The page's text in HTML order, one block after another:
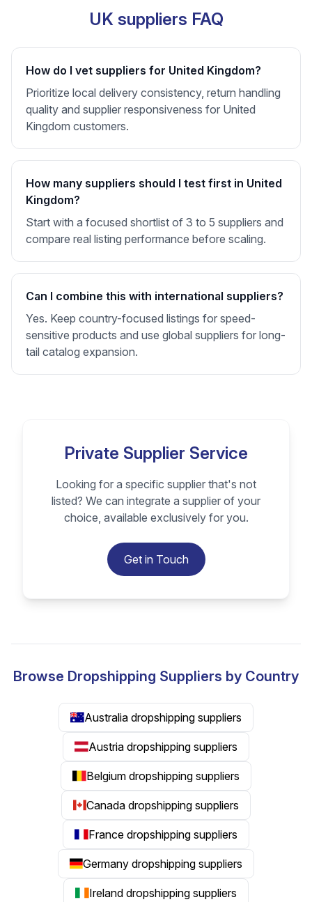
UK suppliers FAQ
How do I vet suppliers for United Kingdom?
Prioritize local delivery consistency, return handling
quality and supplier responsiveness for United
Kingdom customers.
How many suppliers should I test first in United
Kingdom?
Start with a focused shortlist of 3 to 5 suppliers and
compare real listing performance before scaling.
Can I combine this with international suppliers?
Yes. Keep country-focused listings for speed-
sensitive products and use global suppliers for long-
tail catalog expansion.
Private Supplier Service
Looking for a specific supplier that's not
listed? We can integrate a supplier of your
choice, available exclusively for you.
Get in Touch
Browse Dropshipping Suppliers by Country
Australia dropshipping suppliers
Austria dropshipping suppliers
Belgium dropshipping suppliers
Canada dropshipping suppliers
France dropshipping suppliers
Germany dropshipping suppliers
Ireland dropshipping suppliers